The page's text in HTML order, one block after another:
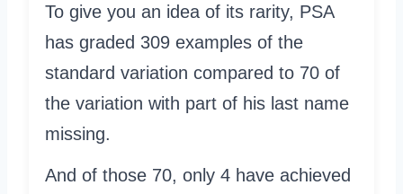
To give you an idea of its rarity, PSA
has graded 309 examples of the
standard variation compared to 70 of
the variation with part of his last name
missing.
And of those 70, only 4 have achieved